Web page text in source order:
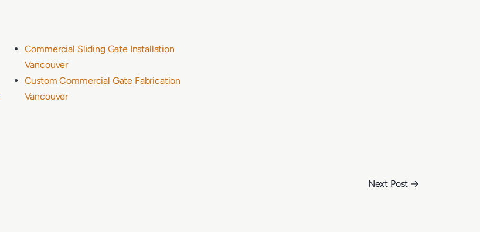
Commercial Sliding Gate Installation
Vancouver
Custom Commercial Gate Fabrication
Vancouver
Next Post →